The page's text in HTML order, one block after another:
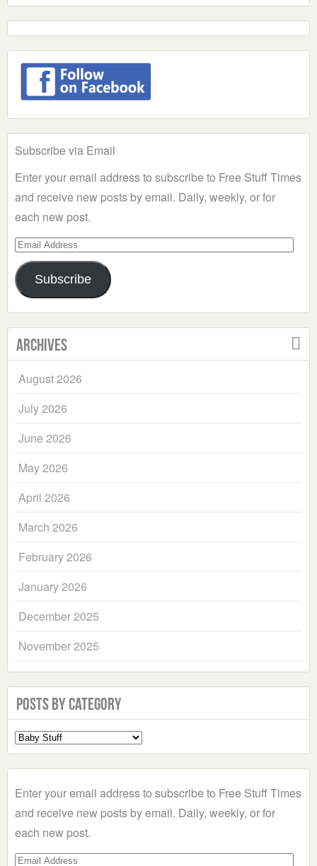
Subscribe via Email
Enter your email address to subscribe to Free Stuff Times
and receive new posts by email. Daily, weekly, or for
each new post.
Email
Address
Subscribe
Archives
August 2026
July 2026
June 2026
May 2026
April 2026
March 2026
February 2026
January 2026
December 2025
November 2025
Posts by Category
Select
a
Enter your email address to subscribe to Free Stuff Times
and receive new posts by email. Daily, weekly, or for
each new post.
Email